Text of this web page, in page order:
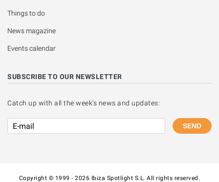
Things to do
News magazine
Events calendar
SUBSCRIBE TO OUR NEWSLETTER
Catch up with all the week's news and updates:
SEND
Copyright © 1999 - 2026 Ibiza Spotlight S.L. All rights reserved.